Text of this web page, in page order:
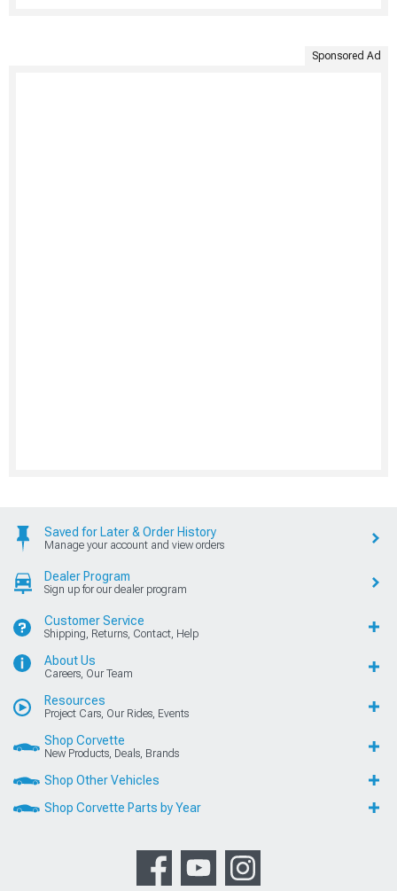
Sponsored Ad
Saved for Later & Order History
Manage your account and view orders
Dealer Program
Sign up for our dealer program
Customer Service
Shipping, Returns, Contact, Help
About Us
Careers, Our Team
Resources
Project Cars, Our Rides, Events
Shop Corvette
New Products, Deals, Brands
Shop Other Vehicles
Shop Corvette Parts by Year